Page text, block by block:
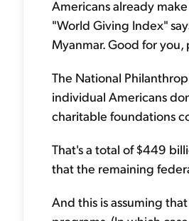
Americans already
"World Giving Index"
Myanmar. Good for
The National
individual Americans
charitable foundations
That's a total of $449
that the remaining
And this is assuming